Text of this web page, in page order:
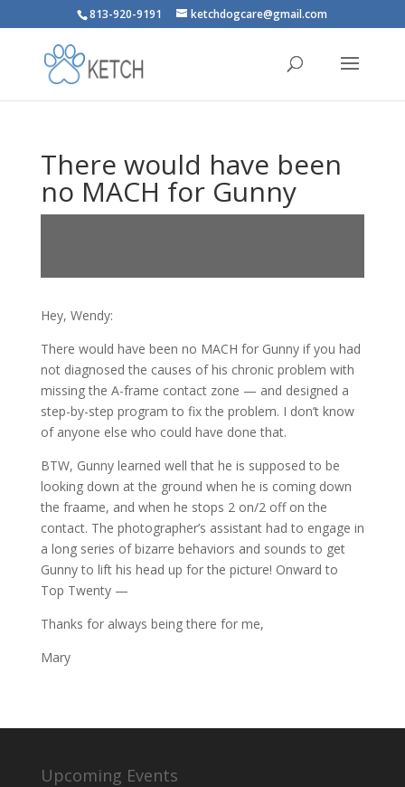
813-920-9191 ketchdogcare@gmail.com
There would have been
no MACH for Gunny
Hey, Wendy:
There would have been no MACH for Gunny if you had
not diagnosed the causes of his chronic problem with
missing the A-frame contact zone — and designed a
step-by-step program to fix the problem. I don’t know
of anyone else who could have done that.
BTW, Gunny learned well that he is supposed to be
looking down at the ground when he is coming down
the fraame, and when he stops 2 on/2 off on the
contact. The photographer’s assistant had to engage in
a long series of bizarre behaviors and sounds to get
Gunny to lift his head up for the picture! Onward to
Top Twenty —
Thanks for always being there for me,
Mary
Upcoming Events